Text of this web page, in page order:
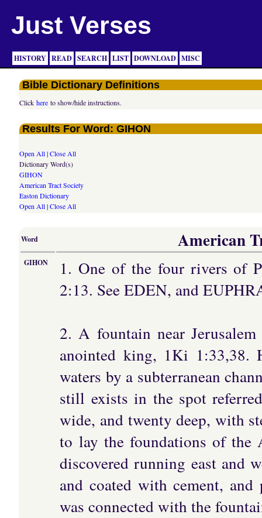
Just Verses
HISTORY READ SEARCH LIST DOWNLOAD MISC
Bible Dictionary Definitions
Clickhere to show/hide instructions.
Results For Word: GIHON
Open All|Close All
Dictionary Word(s)
GIHON
American Tract Society
Easton Dictionary
Open All|Close All
Word American
GIHON
1. One of the four rivers of
2:13. See EDEN, and
2. A fountain near
anointed king, 1Ki 1:33,38.
waters by a subterranean
still exists in the spot
wide, and twenty deep, with
to lay the foundations of the
discovered running east and
and coated with cement,
was connected with the